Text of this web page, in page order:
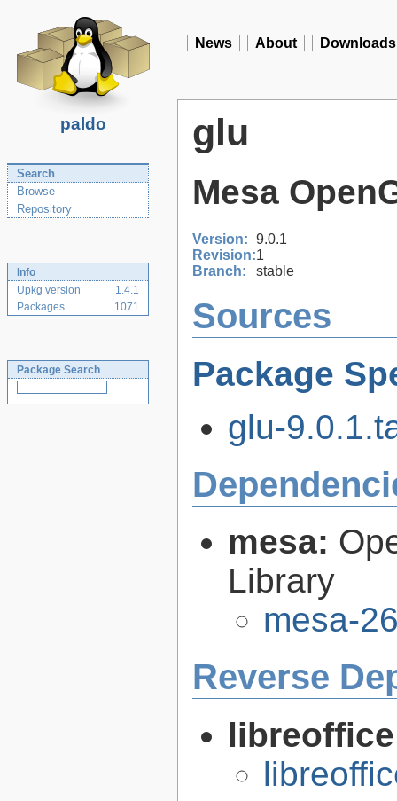
paldo
News About Downloads
Search
Browse
Repository
Info
Upkg version
1.4.1
Packages
1071
Package Search
glu
Mesa
Version: 9.0.1
Revision:1
Branch:
stable
Sources
Package
glu-
mesa:
Library
mesa-
Reverse